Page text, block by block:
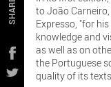
SHARE
to João
Expresso, "for
knowledge and
as well as on
the Portuguese
quality of its